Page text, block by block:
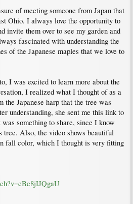
of meeting someone from Japan that
Ohio. I always love the opportunity to
invite them over to see my garden and
fascinated with understanding the
of the Japanese maples that we love to
I was excited to learn more about the
I realized what I thought of as a
Japanese harp that the tree was
understanding, she sent me this link to
something to share, since I know
tree. Also, the video shows beautiful
fall color, which I thought is very fitting